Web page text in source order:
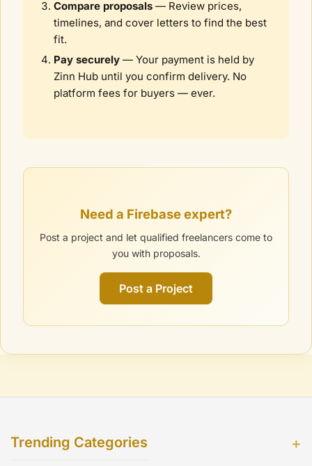
Compare proposals — Review prices,
timelines, and cover letters to find the best
fit.
Pay securely — Your payment is held by
Zinn Hub until you confirm delivery. No
platform fees for buyers — ever.
Need a Firebase expert?
Post a project and let qualified freelancers come to
you with proposals.
Post a Project
Trending Categories